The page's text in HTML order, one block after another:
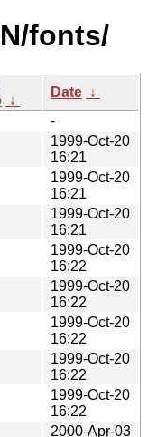
fonts/
↓
Date ↓
-
1999-Oct-20
16:21
1999-Oct-20
16:21
1999-Oct-20
16:21
1999-Oct-20
16:22
1999-Oct-20
16:22
1999-Oct-20
16:22
1999-Oct-20
16:22
1999-Oct-20
16:22
2000-Apr-03